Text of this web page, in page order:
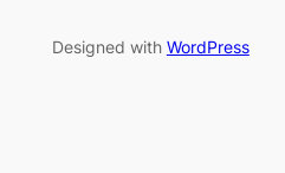
Designed with WordPress